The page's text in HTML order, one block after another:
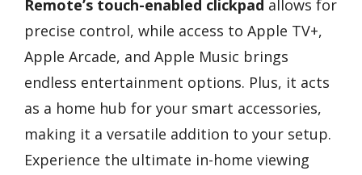
Remote’s touch-enabled clickpad allows for
precise control, while access to Apple TV+,
Apple Arcade, and Apple Music brings
endless entertainment options. Plus, it acts
as a home hub for your smart accessories,
making it a versatile addition to your setup.
Experience the ultimate in-home viewing